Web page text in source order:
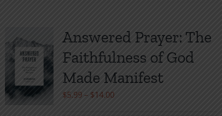
variants.
The
options
be
Answered Prayer: The
Faithfulness of God
Made Manifest
$5.99 – $14.00Price